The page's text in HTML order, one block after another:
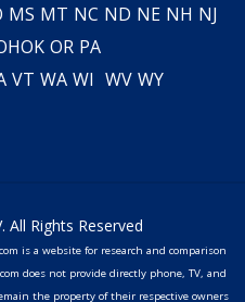
MS MT NC ND NE NH NJ
OK OR PA
VT WA WI WV WY
Rights Reserved
is a website for research and comparison
does not provide directly phone, TV, and
the property of their respective owners